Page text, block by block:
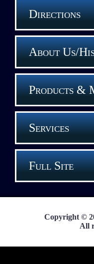
Directions
About Us/
Products &
Services
Full Site
Copyright ©
All